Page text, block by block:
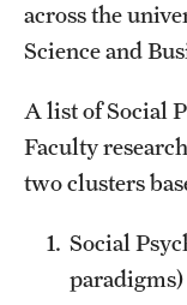
Next Stops
Giving
News
across the
Science and
A list of Social
Faculty
two clusters
Social
paradigms)